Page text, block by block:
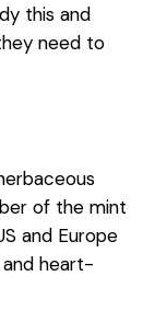
this and
need to
of the mint
and Europe
and heart-